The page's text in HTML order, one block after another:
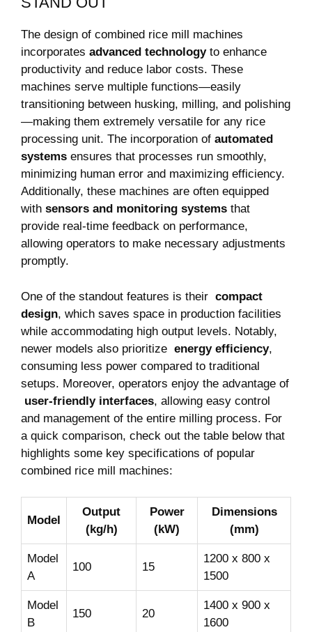
The design of combined rice mill machines
⁢incorporates⁤ advanced technologyto⁤ enhance
⁤productivity and ​reduce labor ​costs. These
machines serve multiple⁢ functions—easily
transitioning‍ between ‌husking, milling, and polishing
—making them extremely versatile for any rice
processing ⁢unit. ‌The‍ incorporation of automated
systems ensures that processes ‍run smoothly,
minimizing human error and ⁣maximizing efficiency.‌
Additionally, these machines are often ⁣equipped
with sensors and monitoring ​systems that
provide real-time feedback on performance,‌
allowing⁤ operators to make necessary adjustments
⁢promptly.
One of the standout ⁢features is their ⁣ compact
design, which saves space ⁢in production facilities
while accommodating high output levels. ⁢Notably,
⁤newer ‌models also prioritize ⁤ energy ⁢efficiency,
consuming less power compared to ⁤traditional‍
setups. Moreover, operators enjoy the advantage of
user-friendly ​interfaces, allowing easy control
and management of the‌ entire milling process. For
a quick⁣ comparison, check ‍out the ‍table⁤ below that
highlights some key specifications ​of⁣ popular
combined rice mill machines:
Model
Output
⁢(kg/h)
Power
(kW)
Dimensions
⁤(mm)
Model
A
100 15
1200 ​x 800 x
1500
Model
⁣B
150 20
1400 x‍ 900 x
1600